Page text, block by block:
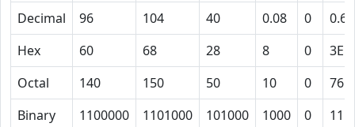
Decimal
96 104 40 0.08 0
0.62
Hex
60 68 28 8 0
3E
Octal
140 150 50 10 0
76
Binary
1100000 1101000 101000 1000 0